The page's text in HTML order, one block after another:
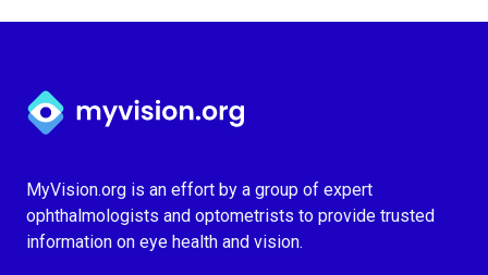
Myvision.org Home
MyVision.org is an effort by a group of expert
ophthalmologists and optometrists to provide trusted
information on eye health and vision.